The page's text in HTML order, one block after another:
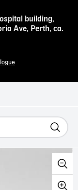
building,
Ave, Perth, ca.